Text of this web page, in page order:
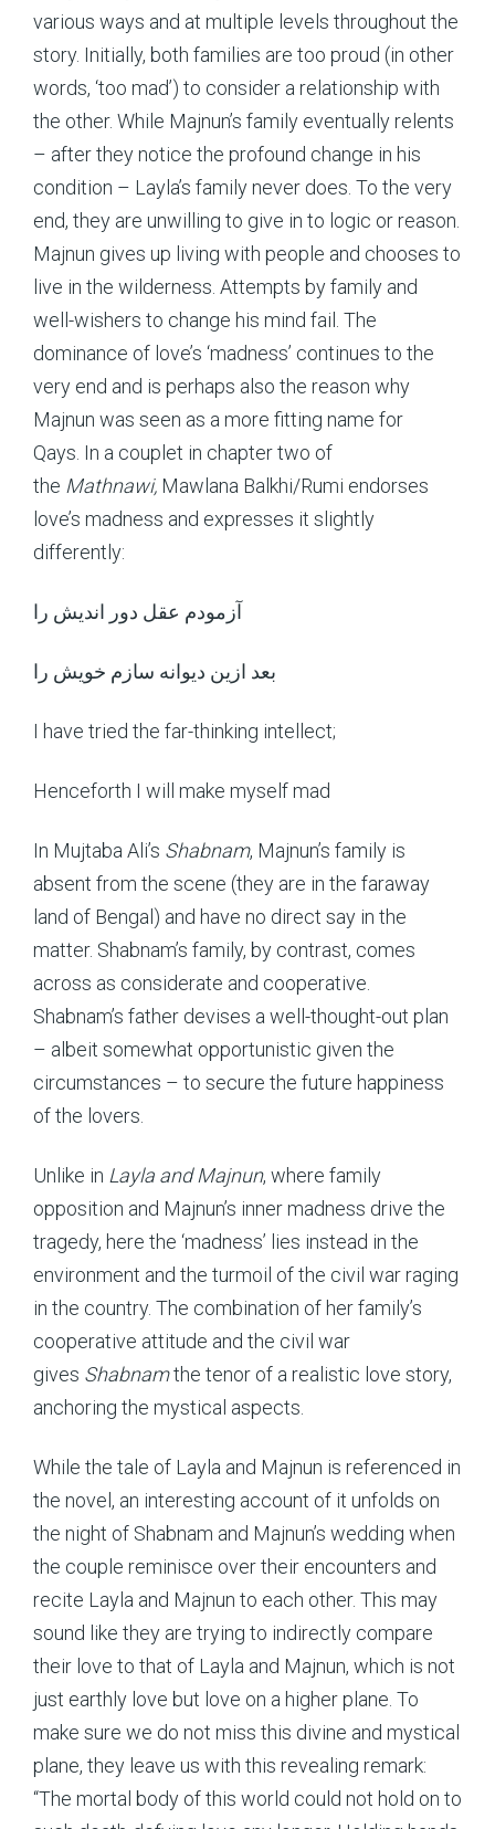
various ways and at multiple levels throughout the
story. Initially, both families are too proud (in other
words, ‘too mad’) to consider a relationship with
the other. While Majnun’s family eventually relents
– after they notice the profound change in his
condition – Layla’s family never does. To the very
end, they are unwilling to give in to logic or reason.
Majnun gives up living with people and chooses to
live in the wilderness. Attempts by family and
well-wishers to change his mind fail. The
dominance of love’s ‘madness’ continues to the
very end and is perhaps also the reason why
Majnun was seen as a more fitting name for
Qays. In a couplet in chapter two of
the Mathnawi, Mawlana Balkhi/Rumi endorses
love’s madness and expresses it slightly
differently:
آزمودم عقل دور اندیش را
بعد ازین دیوانه سازم خویش را
I have tried the far-thinking intellect;
Henceforth I will make myself mad
In Mujtaba Ali’s Shabnam, Majnun’s family is
absent from the scene (they are in the faraway
land of Bengal) and have no direct say in the
matter. Shabnam’s family, by contrast, comes
across as considerate and cooperative.
Shabnam’s father devises a well-thought-out plan
– albeit somewhat opportunistic given the
circumstances – to secure the future happiness
of the lovers.
Unlike in Layla and Majnun, where family
opposition and Majnun’s inner madness drive the
tragedy, here the ‘madness’ lies instead in the
environment and the turmoil of the civil war raging
in the country. The combination of her family’s
cooperative attitude and the civil war
gives Shabnamthe tenor of a realistic love story,
anchoring the mystical aspects.
While the tale of Layla and Majnun is referenced in
the novel, an interesting account of it unfolds on
the night of Shabnam and Majnun’s wedding when
the couple reminisce over their encounters and
recite Layla and Majnun to each other. This may
sound like they are trying to indirectly compare
their love to that of Layla and Majnun, which is not
just earthly love but love on a higher plane. To
make sure we do not miss this divine and mystical
plane, they leave us with this revealing remark:
“The mortal body of this world could not hold on to